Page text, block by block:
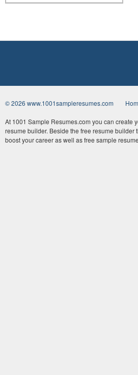
© 2026 www.1001sampleresumes.com
At 1001 Sample Resumes.com you can create
resume builder. Beside the free resume
boost your career as well as free sample